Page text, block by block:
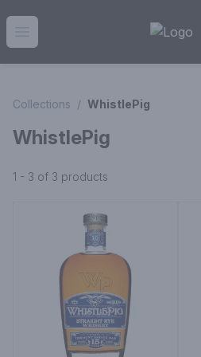
House of Ambrose Liquor
Collections / WhistlePig
WhistlePig
1 - 3 of 3 products